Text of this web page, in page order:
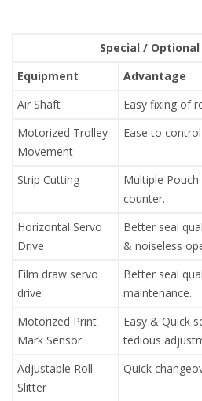
Special /
Equipment
Advantage
Air Shaft
Easy fixing of
Motorized Trolley
Movement
Ease to
Strip Cutting
Multiple
counter.
Horizontal Servo
Drive
Better seal
& noiseless
Film draw servo
drive
Better seal
maintenance.
Motorized Print
Mark Sensor
Easy & Quick
tedious
Adjustable Roll
Slitter
Quick